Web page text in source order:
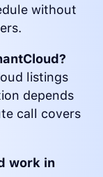
without
listings
depends
call covers
work in